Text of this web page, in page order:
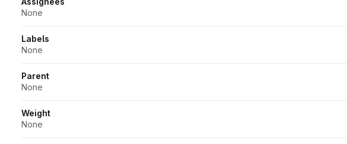
None
Labels
None
Parent
None
Weight
None